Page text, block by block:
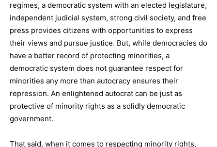
regimes, a democratic system with an elected legislature,
independent judicial system, strong civil society, and free
press provides citizens with opportunities to express
their views and pursue justice. But, while democracies do
have a better record of protecting minorities, a
democratic system does not guarantee respect for
minorities any more than autocracy ensures their
repression. An enlightened autocrat can be just as
protective of minority rights as a solidly democratic
government.
That said, when it comes to respecting minority rights,